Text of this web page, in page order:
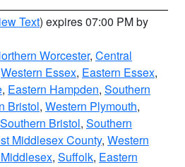
Text) expires 07:00 PM by
Worcester, Central
Western Essex, Eastern Essex,
, Eastern Hampden, Southern
Bristol, Western Plymouth,
Southern Bristol, Southern
Middlesex County, Western
, Suffolk, Eastern